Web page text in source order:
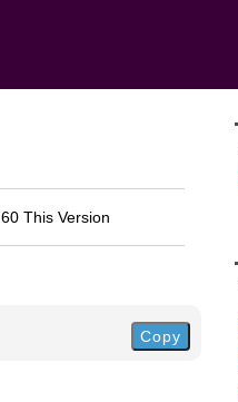
60 This Version
Copy